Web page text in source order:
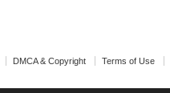
DMCA & Copyright Terms of Use